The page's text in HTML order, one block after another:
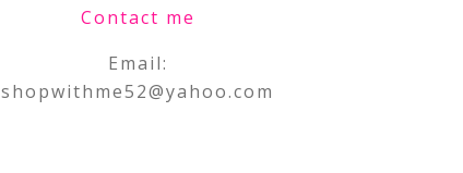
Contact me
Email:
shopwithme52@yahoo.com